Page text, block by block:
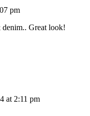
pm
Great look!
at 2:11 pm